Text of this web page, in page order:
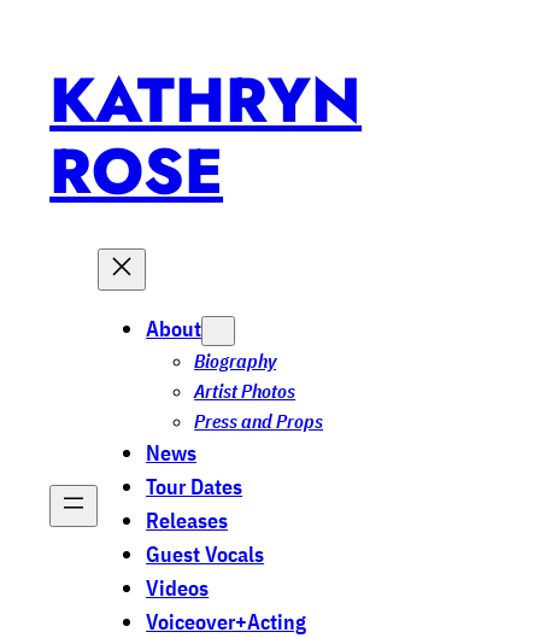
contentKATHRYN
ROSE
About
Biography
Artist Photos
Press and Props
News
Tour Dates
Releases
Guest Vocals
Videos
Voiceover+Acting